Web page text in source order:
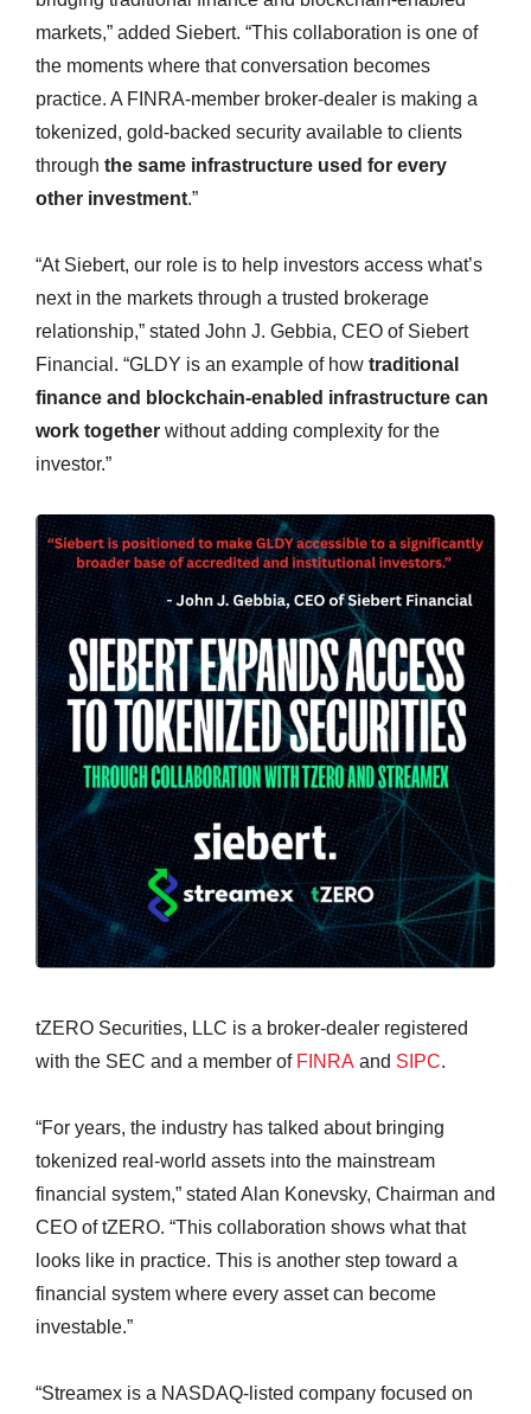
markets,” added Siebert. “This collaboration is one of
the moments where that conversation becomes
practice. A FINRA-member broker-dealer is making a
tokenized, gold-backed security available to clients
through the same infrastructure used for every
other investment.”
“At Siebert, our role is to help investors access what’s
next in the markets through a trusted brokerage
relationship,” stated John J. Gebbia, CEO of Siebert
Financial. “GLDY is an example of how traditional
finance and blockchain-enabled infrastructure can
work together without adding complexity for the
investor.”
tZERO Securities, LLC is a broker-dealer registered
with the SEC and a member of FINRA and SIPC.
“For years, the industry has talked about bringing
tokenized real-world assets into the mainstream
financial system,” stated Alan Konevsky, Chairman and
CEO of tZERO. “This collaboration shows what that
looks like in practice. This is another step toward a
financial system where every asset can become
investable.”
“Streamex is a NASDAQ-listed company focused on